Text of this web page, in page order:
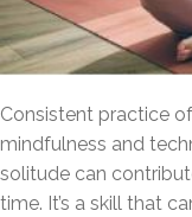
Consistent practice
mindfulness and
solitude can
time. It’s a skill that